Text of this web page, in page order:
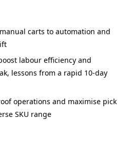
carts to automation and
labour efficiency and
lessons from a rapid 10-day
operations and maximise pick
SKU range